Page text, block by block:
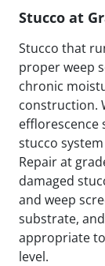
Stucco at
Stucco that
proper weep
chronic
construction.
efflorescence
stucco
Repair at
damaged
and weep
substrate,
appropriate
level.